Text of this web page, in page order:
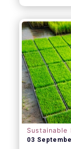
make
Sustainable
03